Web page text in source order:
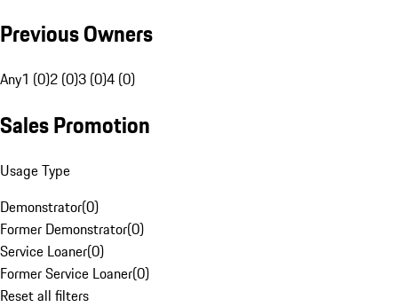
Previous Owners
Any1 (0)2 (0)3 (0)4 (0)
Sales Promotion
Usage Type
Demonstrator(0)
Former Demonstrator(0)
Service Loaner(0)
Former Service Loaner(0)
Reset all filters